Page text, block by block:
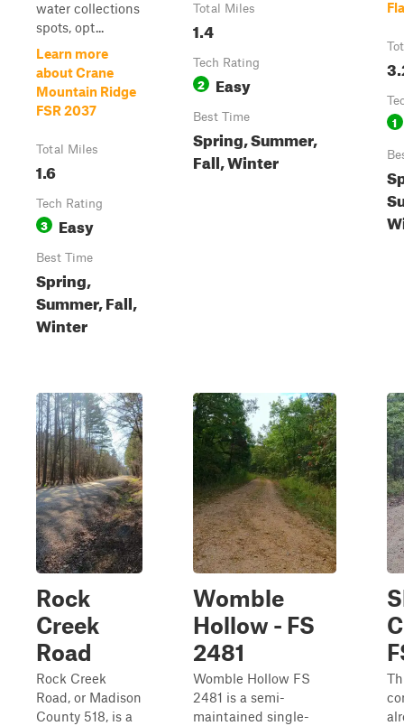
water collections
spots, opt...
Learn more
about Crane
Mountain Ridge
FSR 2037
Total Miles
1.6
Tech Rating
3 Easy
Best Time
Spring,
Summer, Fall,
Winter
Total Miles
1.4
Tech Rating
2 Easy
Best Time
Spring, Summer,
Fall, Winter
1
Rock
Creek
Road
Rock Creek
Road, or Madison
County 518, is a
Womble
Hollow - FS
2481
Womble Hollow FS
2481 is a semi-
maintained single-